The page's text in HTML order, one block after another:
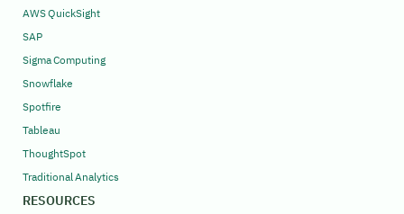
AWS QuickSight
SAP
Sigma Computing
Snowflake
Spotfire
Tableau
ThoughtSpot
Traditional Analytics
RESOURCES